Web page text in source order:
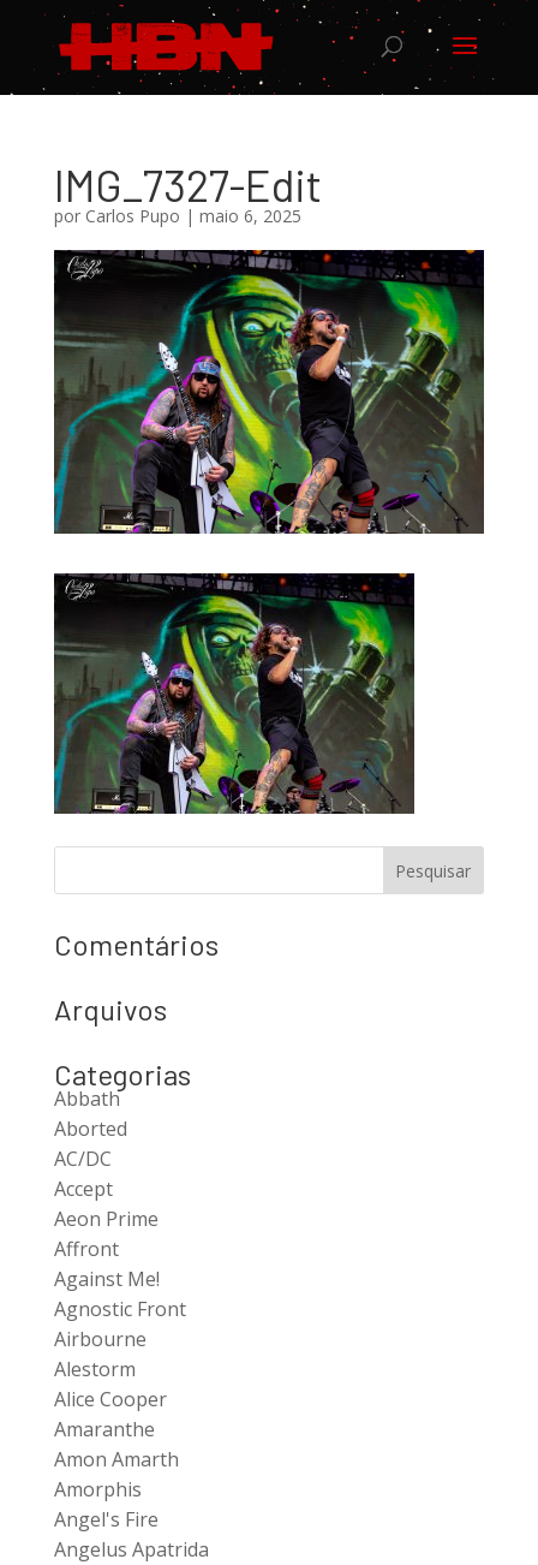
IMG_7327-Edit
por Carlos Pupo | maio 6, 2025
Comentários
Arquivos
Categorias
Abbath
Aborted
AC/DC
Accept
Aeon Prime
Affront
Against Me!
Agnostic Front
Airbourne
Alestorm
Alice Cooper
Amaranthe
Amon Amarth
Amorphis
Angel's Fire
Angelus Apatrida